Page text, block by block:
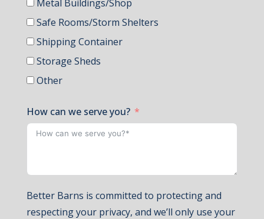
Metal Buildings/Shop
Safe Rooms/Storm Shelters
Shipping Container
Storage Sheds
Other
How can we serve you?
Better Barns is committed to protecting and
respecting your privacy, and we’ll only use your